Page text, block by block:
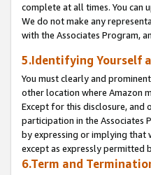
complete at all times. You can
We do not make any
with the Associates Program,
5.Identifying Yourself
You must clearly and
other location where Amazon
Except for this disclosure, and
participation in the Associates
by expressing or implying that
except as expressly permitted
6.Term and